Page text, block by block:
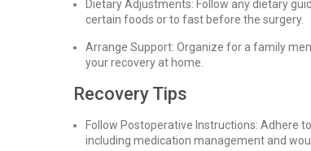
Dietary Adjustments: Follow any dietary
certain foods or to fast before the surgery.
Arrange Support: Organize for a family
your recovery at home.
Recovery Tips
Follow Postoperative Instructions: Adhere
including medication management and